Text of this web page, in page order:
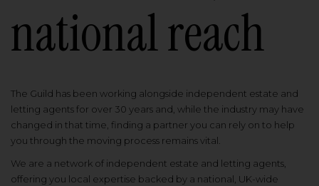
national reach
The Guild has been working alongside independent estate and
letting agents for over 30 years and, while the industry may have
changed in that time, finding a partner you can rely on to help
you through the moving process remains vital.
We are a network of independent estate and letting agents,
offering you local expertise backed by a national, UK-wide